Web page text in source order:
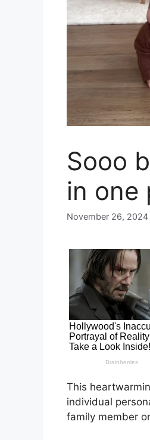
Sooo
in one
November 26, 2024
This
individual
family member